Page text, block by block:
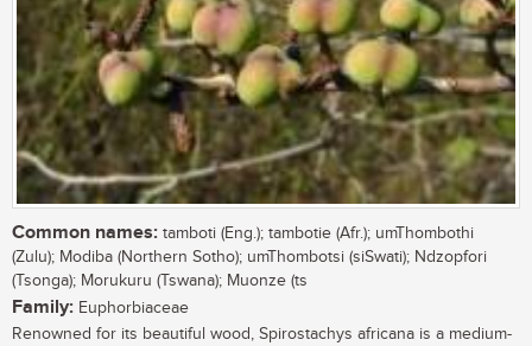
Common names: tamboti (Eng.); tambotie (Afr.); umThombothi
(Zulu); Modiba (Northern Sotho); umThombotsi (siSwati); Ndzopfori
(Tsonga); Morukuru (Tswana); Muonze (ts
Family: Euphorbiaceae
Renowned for its beautiful wood, Spirostachys africana is a medium-